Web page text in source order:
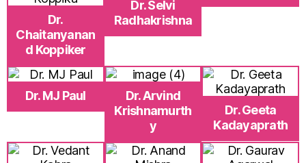
Dr.
Chaitanyanan
d Koppiker
Dr. Selvi
Radhakrishna
Dr. MJ Paul
Dr. Arvind
Krishnamurth
y
Dr. Geeta
Kadayaprath